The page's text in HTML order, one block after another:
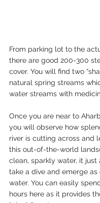
From parking lot to the
there are good 200-300
cover. You will find two
natural spring streams
water streams with
Once you are near to
you will observe how
river is cutting across and
this out-of-the-world
clean, sparkly water, it
take a dive and emerge as
water. You can easily
hours here as it provides